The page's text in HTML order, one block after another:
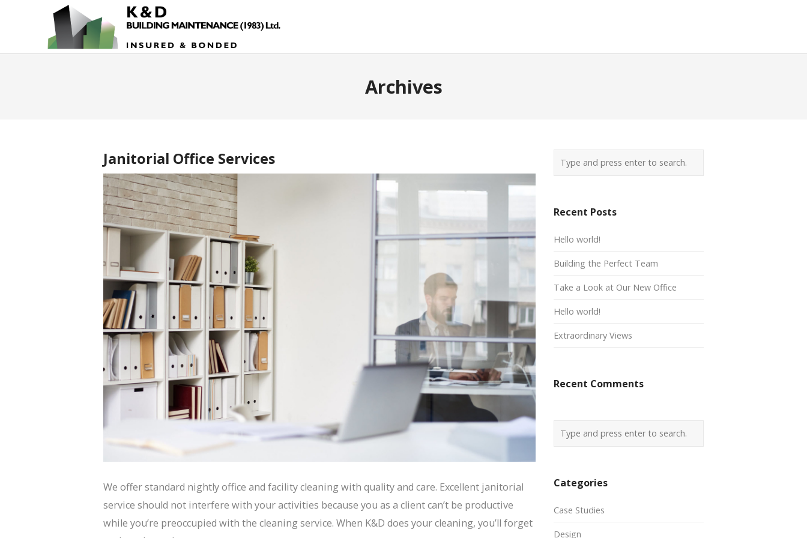
Archives
Janitorial Office Services
We offer standard nightly office and facility cleaning with quality and care. Excellent janitorial
service should not interfere with your activities because you as a client can’t be productive
while you’re preoccupied with the cleaning service. When K&D does your cleaning, you’ll forget
Recent Posts
Hello world!
Building the Perfect Team
Take a Look at Our New Office
Hello world!
Extraordinary Views
Recent Comments
Categories
Case Studies
Design